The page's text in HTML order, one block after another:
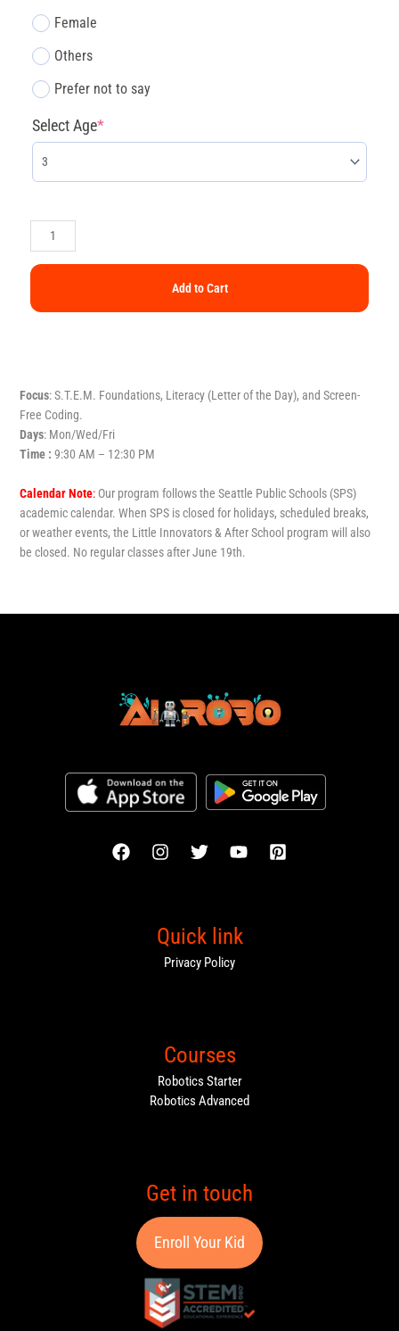
Female
Others
Prefer not to say
Select Age*
Add to Cart
Focus: S.T.E.M. Foundations, Literacy (Letter of the Day), and Screen-
Free Coding.
Days: Mon/Wed/Fri
Time :9:30 AM – 12:30 PM
Calendar Note: Our program follows the Seattle Public Schools (SPS)
academic calendar. When SPS is closed for holidays, scheduled breaks,
or weather events, the Little Innovators & After School program will also
be closed. No regular classes after June 19th.
Quick link
Privacy Policy
Courses
Robotics Starter
Robotics Advanced
Get in touch
Enroll Your Kid